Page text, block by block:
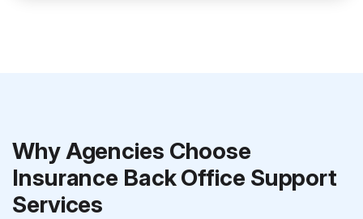
Why Agencies Choose
Insurance Back Office Support
Services